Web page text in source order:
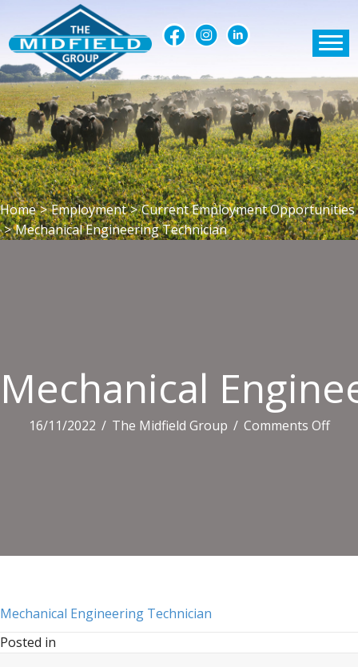
Home > Employment > Current Employment Opportunities
> Mechanical Engineering Technician
Mechanical
16/11/2022 / The Midfield Group / Comments Offon
Mechanical Engineering Technician
Posted in